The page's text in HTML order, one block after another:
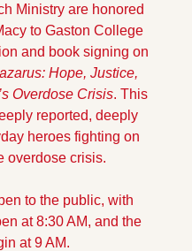
Ministry are honored
to Gaston College
and book signing on
Hope, Justice,
Overdose Crisis. This
reported, deeply
heroes fighting on
overdose crisis.
to the public, with
at 8:30 AM, and the
at 9 AM.